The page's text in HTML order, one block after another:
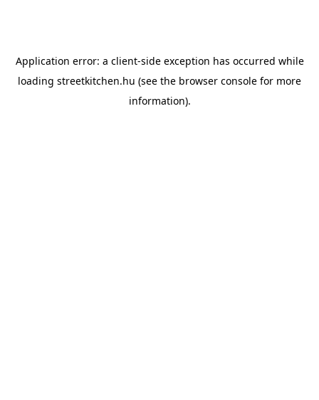
Application error: a client-side exception has occurred while
loading streetkitchen.hu (see the browser console for more
information).